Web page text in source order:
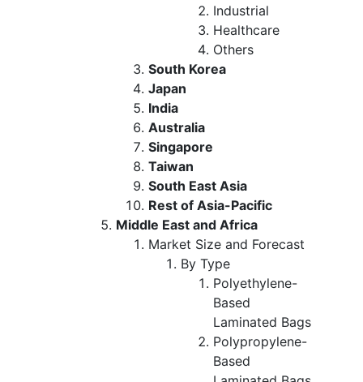
Industrial
Healthcare
Others
South Korea
Japan
India
Australia
Singapore
Taiwan
South East Asia
Rest of Asia-Pacific
Middle East and Africa
Market Size and Forecast
By Type
Polyethylene-
Based
Laminated Bags
Polypropylene-
Based